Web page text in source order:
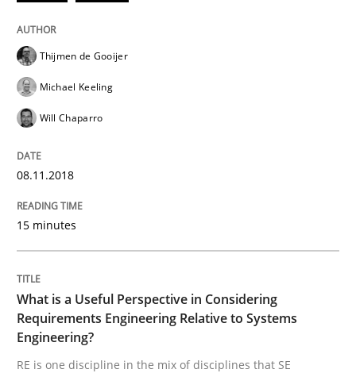
Written byJoy Beatty
READ ARTICLE
KCycle: Knowledge-Based & Agile
An approach for iterative and requirements-based
Thijmen de Gooijer
Michael Keeling
Will Chaparro
08.11.2018
15 minutes
What is a Useful Perspective in Considering
Requirements Engineering Relative to Systems
Engineering?
RE is one discipline in the mix of disciplines that SE